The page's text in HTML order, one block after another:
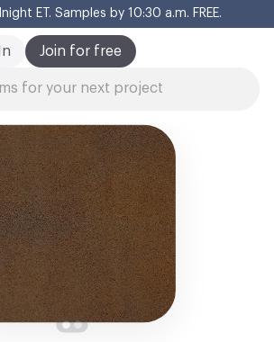
ET. Samples by 10:30 a.m. FREE.
Join for free